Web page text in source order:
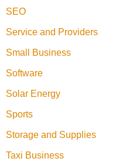
SEO
Service and Providers
Small Business
Software
Solar Energy
Sports
Storage and Supplies
Taxi Business